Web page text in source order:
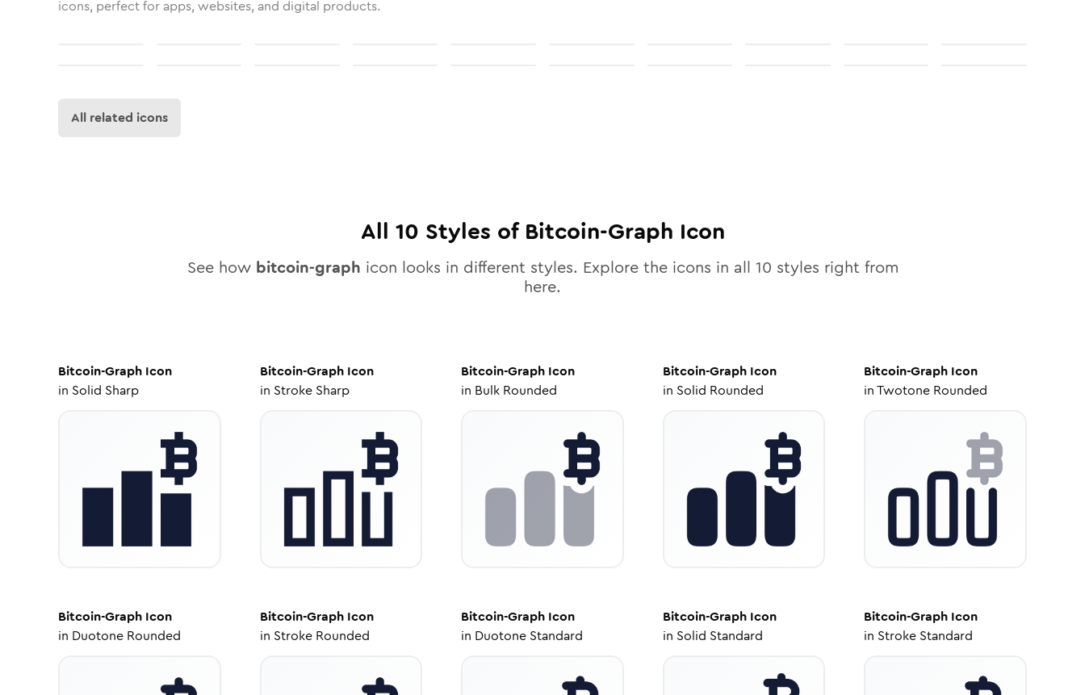
icons, perfect for apps, websites, and digital products.
All related icons
All 10 Styles of Bitcoin-Graph Icon
See how bitcoin-graph icon looks in different styles. Explore the icons in all 10 styles right from
here.
Bitcoin-Graph Icon
in Solid Sharp
Bitcoin-GraphIcon
in Stroke Sharp
Bitcoin-Graph Icon
in Bulk Rounded
Bitcoin-GraphIcon
in Solid Rounded
Bitcoin-Graph Icon
inTwotone Rounded
Bitcoin-Graph Icon
in Duotone Rounded
Bitcoin-GraphIcon
in Stroke Rounded
Bitcoin-Graph Icon
in Duotone Standard
Bitcoin-GraphIcon
in Solid Standard
Bitcoin-Graph Icon
in Stroke Standard